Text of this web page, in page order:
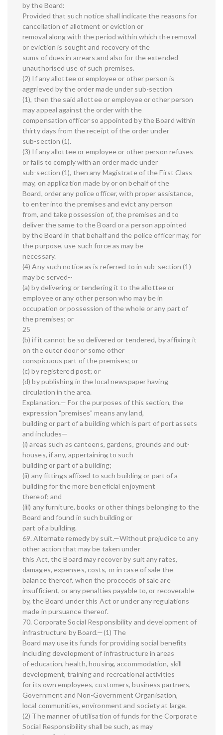
by the Board:
Provided that such notice shall indicate the reasons for
cancellation of allotment or eviction or
removal along with the period within which the removal
or eviction is sought and recovery of the
sums of dues in arrears and also for the extended
unauthorised use of such premises.
(2) If any allottee or employee or other person is
aggrieved by the order made under sub-section
(1), then the said allottee or employee or other person
may appeal against the order with the
compensation officer so appointed by the Board within
thirty days from the receipt of the order under
sub-section (1).
(3) If any allottee or employee or other person refuses
or fails to comply with an order made under
sub-section (1), then any Magistrate of the First Class
may, on application made by or on behalf of the
Board, order any police officer, with proper assistance,
to enter into the premises and evict any person
from, and take possession of, the premises and to
deliver the same to the Board or a person appointed
by the Board in that behalf and the police officer may, for
the purpose, use such force as may be
necessary.
(4) Any such notice as is referred to in sub-section (1)
may be served--
(a) by delivering or tendering it to the allottee or
employee or any other person who may be in
occupation or possession of the whole or any part of
the premises; or
25
(b) if it cannot be so delivered or tendered, by affixing it
on the outer door or some other
conspicuous part of the premises; or
(c) by registered post; or
(d) by publishing in the local newspaper having
circulation in the area.
Explanation.— For the purposes of this section, the
expression "premises" means any land,
building or part of a building which is part of port assets
and includes—
(i) areas such as canteens, gardens, grounds and out-
houses, if any, appertaining to such
building or part of a building;
(ii) any fittings affixed to such building or part of a
building for the more beneficial enjoyment
thereof; and
(iii) any furniture, books or other things belonging to the
Board and found in such building or
part of a building.
69. Alternate remedy by suit.—Without prejudice to any
other action that may be taken under
this Act, the Board may recover by suit any rates,
damages, expenses, costs, or in case of sale the
balance thereof, when the proceeds of sale are
insufficient, or any penalties payable to, or recoverable
by, the Board under this Act or under any regulations
made in pursuance thereof.
70. Corporate Social Responsibility and development of
infrastructure by Board.—(1) The
Board may use its funds for providing social benefits
including development of infrastructure in areas
of education, health, housing, accommodation, skill
development, training and recreational activities
for its own employees, customers, business partners,
Government and Non-Government Organisation,
local communities, environment and society at large.
(2) The manner of utilisation of funds for the Corporate
Social Responsibility shall be such, as may